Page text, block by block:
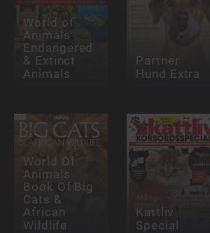
World of
Animals
Endangered
& Extinct
Animals
Partner
Hund Extra
World Of
Animals
Book Of Big
Cats &
African
Wildlife
Kattliv
Special